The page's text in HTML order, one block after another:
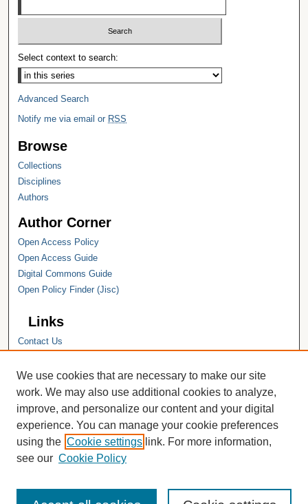
Select context to search:
Advanced Search
Notify me via email or RSS
Browse
Collections
Disciplines
Authors
Author Corner
Open Access Policy
Open Access Guide
Digital Commons Guide
Open Policy Finder (Jisc)
Links
Contact Us
Hope College Library
Hope College Archives and Special
Collections
JSTOR Digital Collections
Faculty Bibliography
We use cookies that are necessary to make our site
work. We may also use additional cookies to analyze,
improve, and personalize our content and your digital
experience. You can manage your cookie preferences
using the Cookie settings link. For more information,
see our Cookie Policy